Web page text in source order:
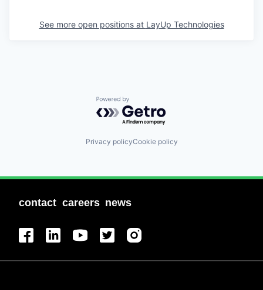
See more open positions at LayUp Technologies
Powered by Getro.com
Privacy policyCookie policy
contact careers news